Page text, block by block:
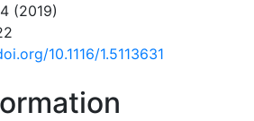
(2019)
10.1116/1.5113631